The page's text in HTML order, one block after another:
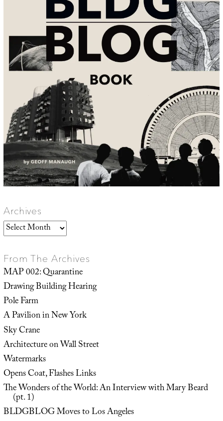
Archives
Archives
From The Archives
MAP 002: Quarantine
Drawing Building Hearing
Pole Farm
A Pavilion in New York
Sky Crane
Architecture on Wall Street
Watermarks
Opens Coat, Flashes Links
The Wonders of the World: An Interview with Mary Beard
(pt. 1)
BLDGBLOG Moves to Los Angeles